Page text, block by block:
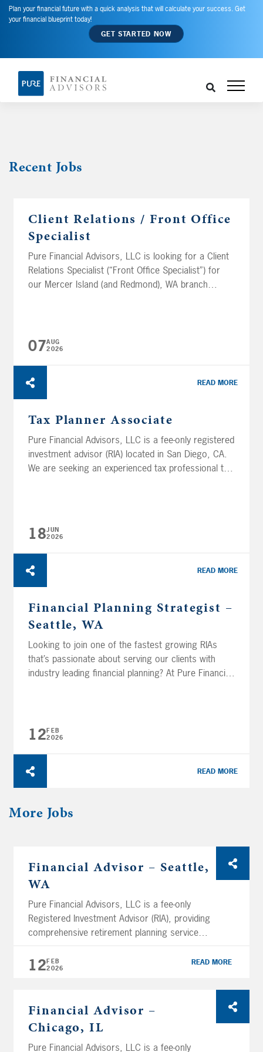
Plan your financial future with a quick analysis that will calculate your success. Get
your financial blueprint today!
GET STARTED NOW
Recent Jobs
Client Relations / Front Office
Specialist
Pure Financial Advisors, LLC is looking for a Client
Relations Specialist (“Front Office Specialist”) for
our Mercer Island (and Redmond), WA branch
others within the Mercer Island, WA branch.
Additionally, this position will...
07AUG
2026
READ MORE
Tax Planner Associate
Pure Financial Advisors, LLC is a fee-only registered
investment advisor (RIA) located in San Diego, CA.
We are seeking an experienced tax professional to
part of our comprehensive financial planning...
18JUN
2026
READ MORE
Financial Planning Strategist –
Seattle, WA
Looking to join one of the fastest growing RIAs
that’s passionate about serving our clients with
industry leading financial planning? At Pure Financial
transform financial data into actionable, life-
changing advice for...
12FEB
2026
READ MORE
More Jobs
Financial Advisor – Seattle,
WA
Pure Financial Advisors, LLC is a fee-only
Registered Investment Advisor (RIA), providing
comprehensive retirement planning services
services. Using a holistic planning approach,
Pure Financial manages over $11.05 billion in
services clients across the nation. We are
headquartered in San Diego and have several
branch […]
12FEB
2026
READ MORE
Financial Advisor –
Chicago, IL
Pure Financial Advisors, LLC is a fee-only